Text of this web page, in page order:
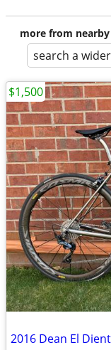
more from
search a
2016 Dean El
$1,500